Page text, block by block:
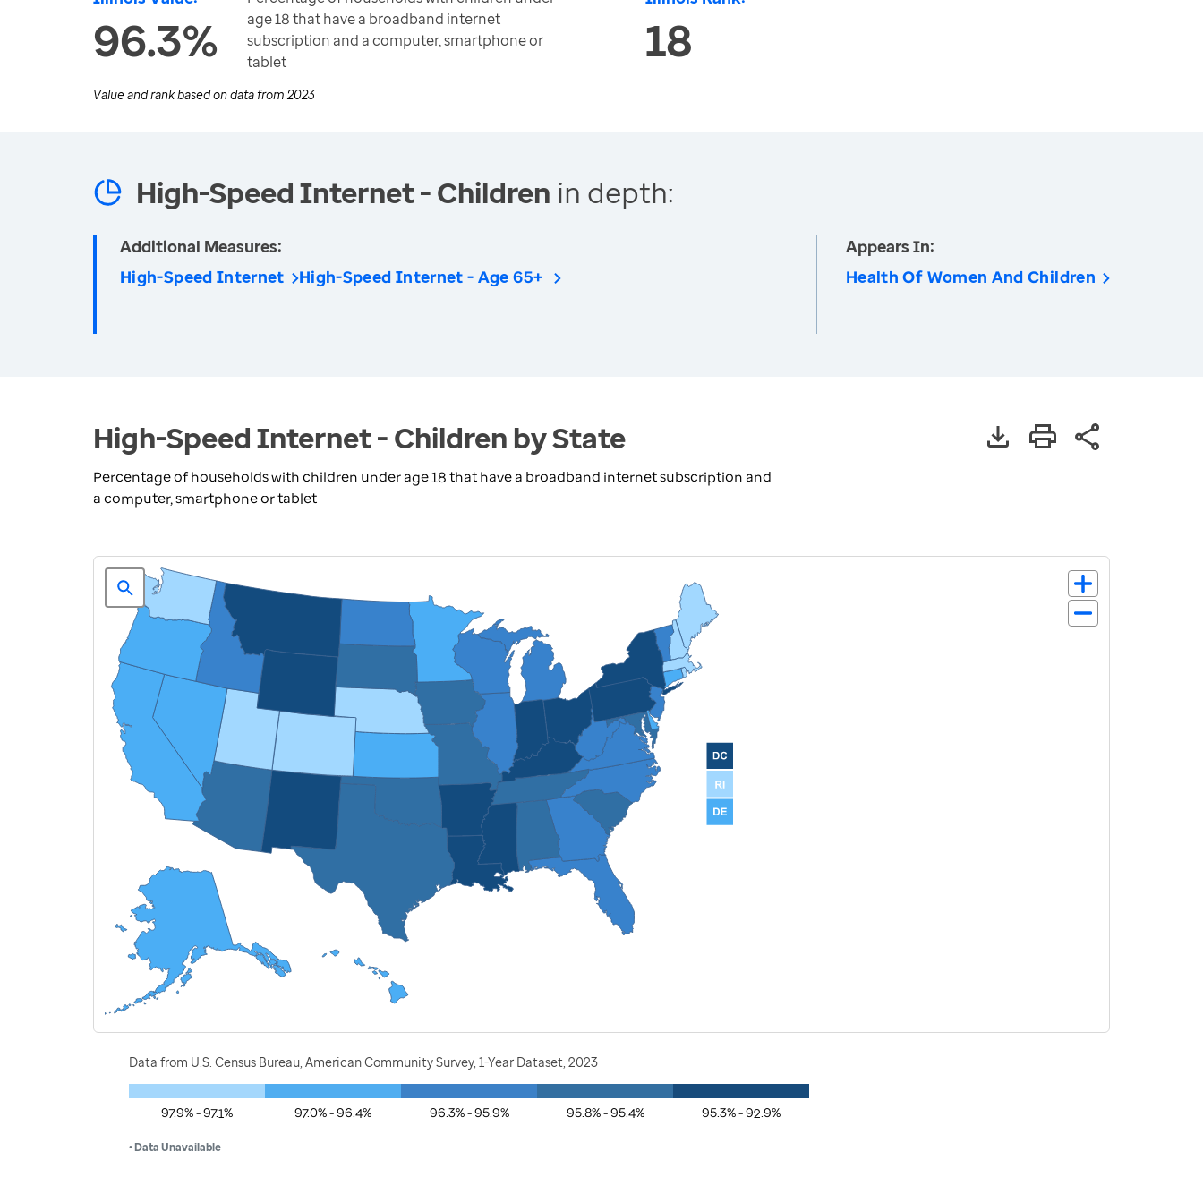
96.3%
age 18 that have a broadband internet
subscription and a computer, smartphone or
tablet
18
Value and rank based on data from 2023
High-Speed Internet - Children in depth:
Additional Measures:
High-Speed Internet
High-Speed Internet - Age 65+
Appears In:
Health Of Women And Children
High-Speed Internet - Children by State
Percentage of households with children under age 18 that have a broadband internet subscription and
a computer, smartphone or tablet
Data from U.S. Census Bureau, American Community Survey, 1-Year Dataset, 2023
97.9% - 97.1% 97.0% - 96.4% 96.3% - 95.9% 95.8% - 95.4% 95.3% - 92.9%
• Data Unavailable